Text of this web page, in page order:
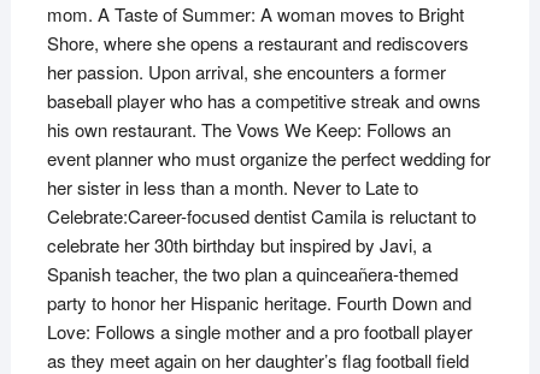
mom. A Taste of Summer: A woman moves to Bright
Shore, where she opens a restaurant and rediscovers
her passion. Upon arrival, she encounters a former
baseball player who has a competitive streak and owns
his own restaurant. The Vows We Keep: Follows an
event planner who must organize the perfect wedding for
her sister in less than a month. Never to Late to
Celebrate:Career-focused dentist Camila is reluctant to
celebrate her 30th birthday but inspired by Javi, a
Spanish teacher, the two plan a quinceañera-themed
party to honor her Hispanic heritage. Fourth Down and
Love: Follows a single mother and a pro football player
as they meet again on her daughter’s flag football field